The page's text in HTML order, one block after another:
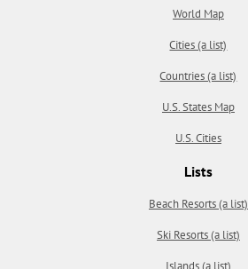
World Map
Cities (a list)
Countries (a list)
U.S. States Map
U.S. Cities
Lists
Beach Resorts (a list)
Ski Resorts (a list)